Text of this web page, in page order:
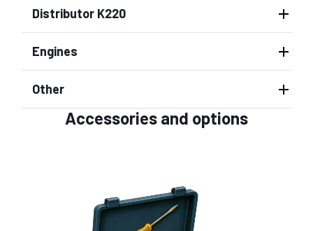
Distributor K220
Engines
Other
Accessories and options